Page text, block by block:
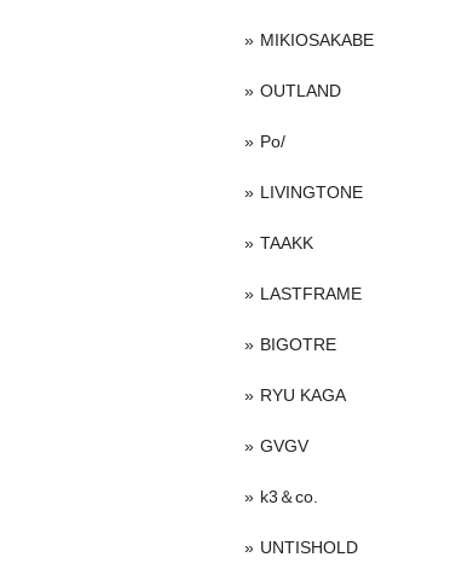
MIKIOSAKABE
OUTLAND
Po/
LIVINGTONE
TAAKK
LASTFRAME
BIGOTRE
RYU KAGA
GVGV
k3＆co.
UNTISHOLD